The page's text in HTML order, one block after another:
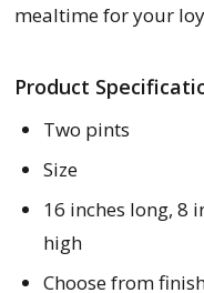
mealtime for your
Product
Two pints
Size
16 inches long, 8
high
Choose from